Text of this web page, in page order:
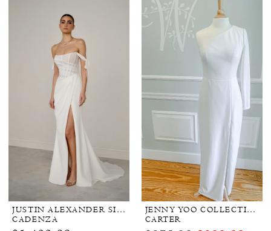
JUSTIN ALEXANDER SIGNATURE
CADENZA
JENNY YOO COLLECTION BRIDAL
CARTER